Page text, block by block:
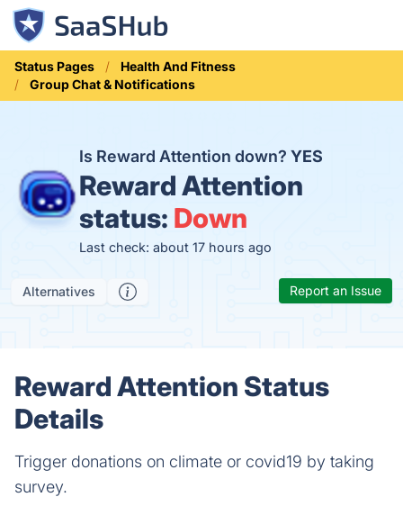
Status Pages
Health And Fitness
Group Chat & Notifications
Is Reward Attention down? YES
Reward Attention
status: Down
Last check: about 17 hours ago
Alternatives Report an Issue
Reward Attention Status
Details
Trigger donations on climate or covid19 by taking
survey.